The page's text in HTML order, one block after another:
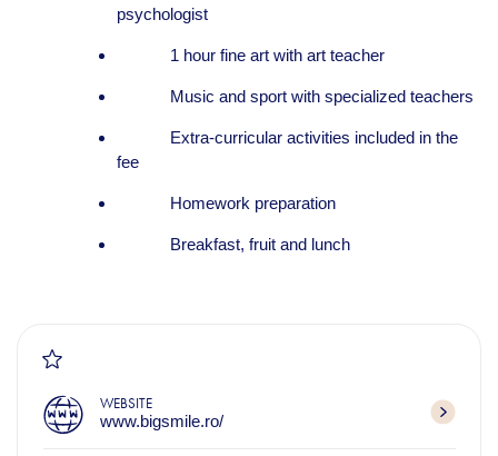
psychologist
1 hour fine art with art teacher
Music and sport with specialized teachers
Extra-curricular activities included in the
fee
Homework preparation
Breakfast, fruit and lunch
WEBSITE
www.bigsmile.ro/